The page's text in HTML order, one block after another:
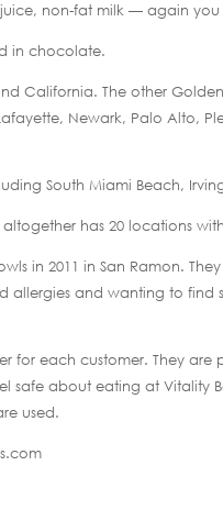
non-fat milk — again
in chocolate.
California. The other
Newark, Palo Alto,
South Miami Beach,
has 20 locations
in 2011 in San Ramon.
allergies and wanting to find
for each customer. They
safe about eating at Vitality
used.